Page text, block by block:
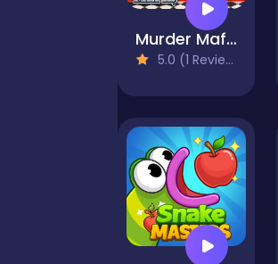
Murder Mafia
5.0 (1 Reviews)